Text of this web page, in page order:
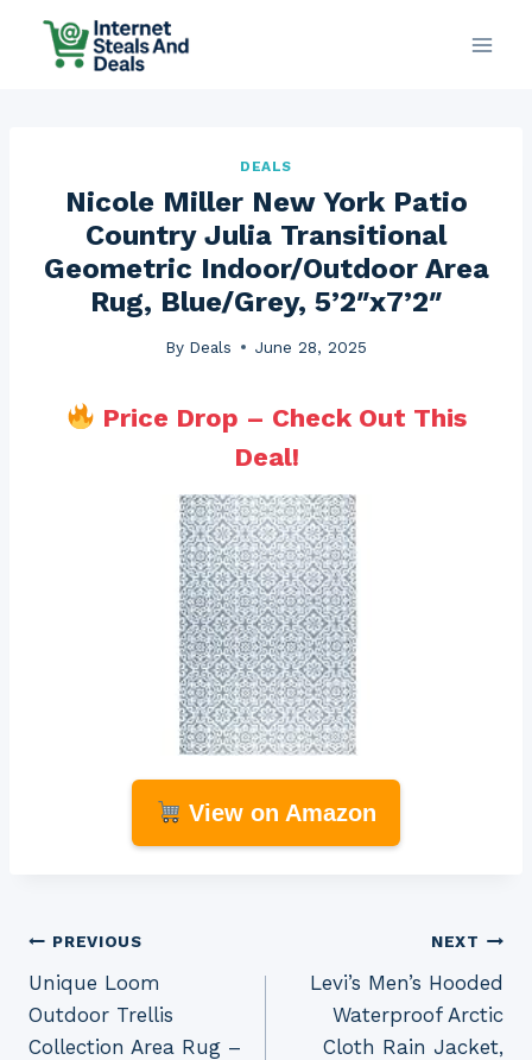
DEALS
Nicole Miller New York Patio
Country Julia Transitional
Geometric Indoor/Outdoor Area
Rug, Blue/Grey, 5’2″x7’2″
By Deals June 28, 2025
Price Drop – Check Out This
Deal!
View on Amazon
Post
navigation
PREVIOUS
Unique Loom
Outdoor Trellis
Collection Area Rug –
NEXT
Levi’s Men’s Hooded
Waterproof Arctic
Cloth Rain Jacket,